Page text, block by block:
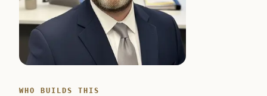
WHO BUILDS THIS